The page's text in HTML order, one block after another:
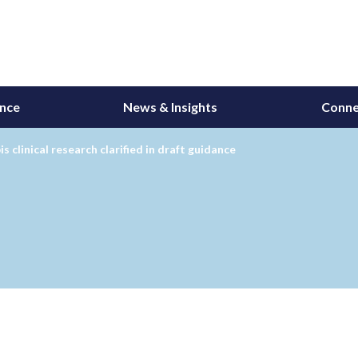
News & Insights
clinical research clarified in draft guidance